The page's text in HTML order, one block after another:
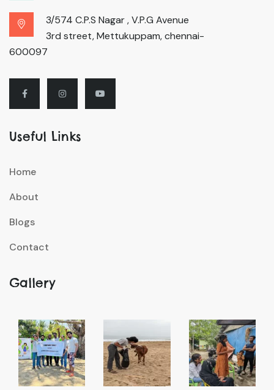
3/574 C.P.S Nagar , V.P.G Avenue
3rd street, Mettukuppam, chennai-
600097
Useful Links
Home
About
Blogs
Contact
Gallery